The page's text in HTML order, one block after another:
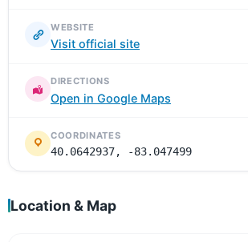
WEBSITE
Visit official site
DIRECTIONS
Open in Google Maps
COORDINATES
40.0642937, -83.047499
Location & Map